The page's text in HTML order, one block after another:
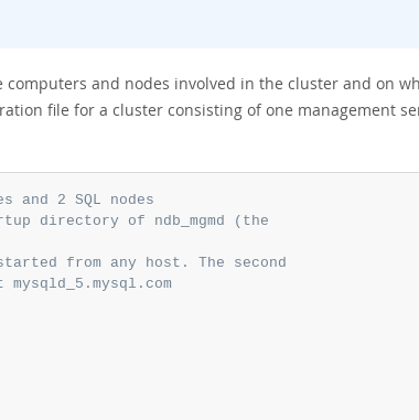
and nodes involved in the cluster and on
file for a cluster consisting of one management
2 SQL nodes
directory of ndb_mgmd (the
from any host. The second